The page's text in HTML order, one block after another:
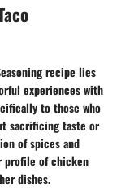
recipe lies
experiences with
to those who
sacrificing taste or
of spices and
profile of chicken
dishes.